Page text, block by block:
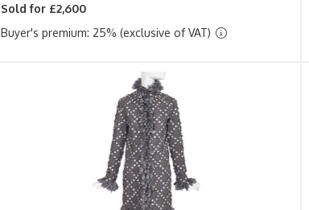
Sold for £2,600
Buyer's premium: 25% (exclusive of VAT)